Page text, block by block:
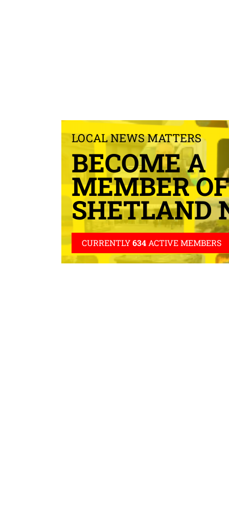
LOCAL NEWS MATTERS
BECOME A
MEMBER OF
SHETLAND
CURRENTLY634 ACTIVE MEMBERS